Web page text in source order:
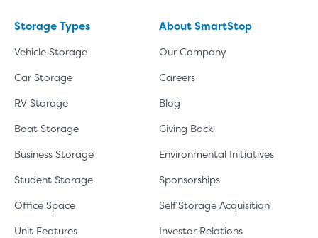
Storage Types
Vehicle Storage
Car Storage
RV Storage
Boat Storage
Business Storage
Student Storage
Office Space
Unit Features
About SmartStop
Our Company
Careers
Blog
Giving Back
Environmental Initiatives
Sponsorships
Self Storage Acquisition
Investor Relations